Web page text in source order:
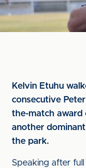
Kelvin Etuhu
consecutive
the-match award
another
the park.
Speaking after